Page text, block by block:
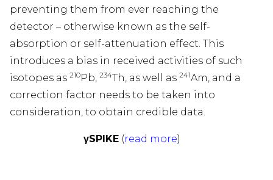
preventing them from ever reaching the
detector – otherwise known as the self-
absorption or self-attenuation effect. This
introduces a bias in received activities of such
isotopes as 210Pb, 234Th, as well as 241Am, and a
correction factor needs to be taken into
consideration, to obtain credible data.
γSPIKE(read more)